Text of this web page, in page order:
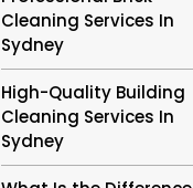
Cleaning Services In
Sydney
High-Quality Building
Cleaning Services In
Sydney